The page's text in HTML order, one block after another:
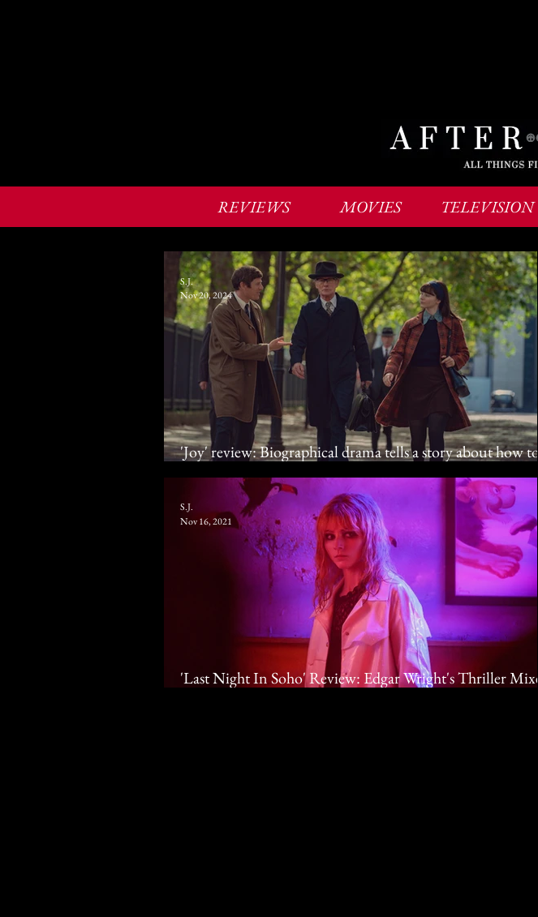
'Joy' review: Biographical drama tells a story about how to
get a baby without stealing one
S.J.
Nov 20, 2024
'Last Night In Soho' Review: Edgar Wright's Thriller Mixes
S.J.
Nov 16, 2021
REVIEWS MOVIES TELEVISION